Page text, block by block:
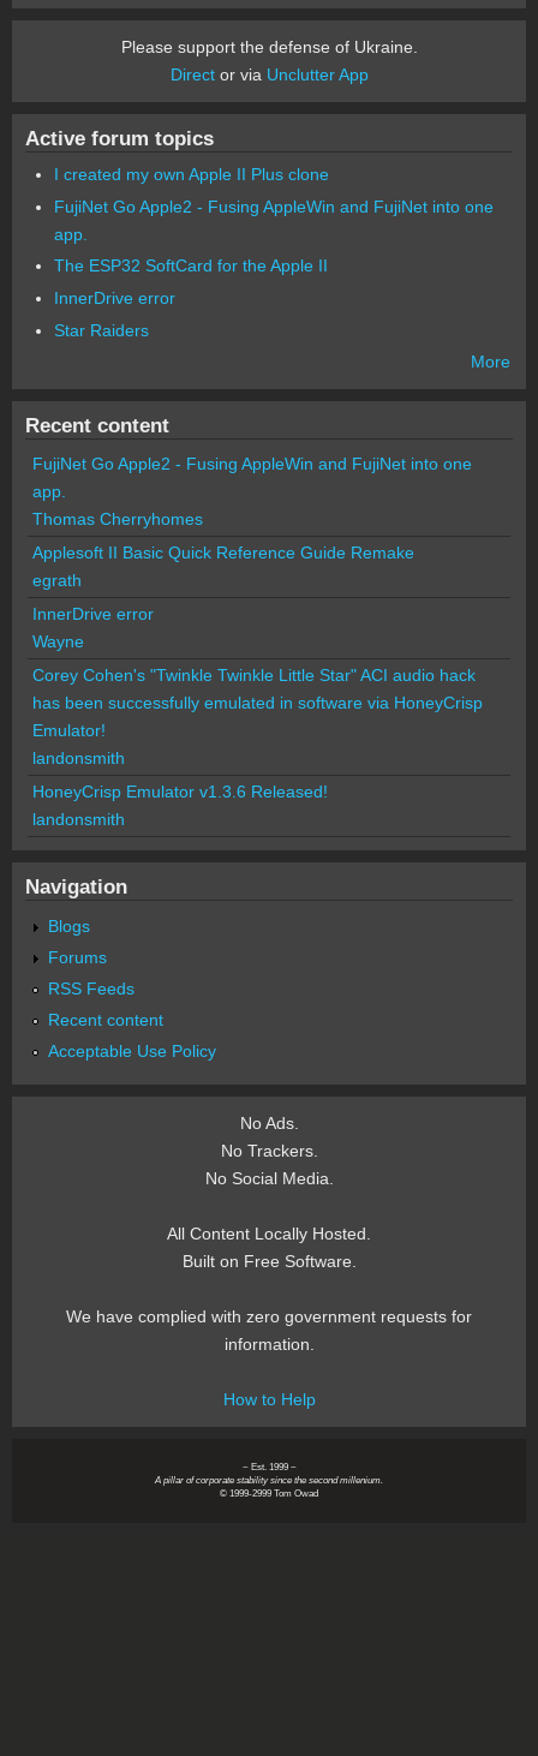
Please support the defense of Ukraine.
Director via Unclutter App
Active forum topics
I created my own Apple II Plus clone
FujiNet Go Apple2 - Fusing AppleWin and FujiNet into one
app.
The ESP32 SoftCard for the Apple II
InnerDrive error
Star Raiders
More
Recent content
FujiNet Go Apple2 - Fusing AppleWin and FujiNet into one
app.
Thomas Cherryhomes
Applesoft II Basic Quick Reference Guide Remake
egrath
InnerDrive error
Wayne
Corey Cohen's "Twinkle Twinkle Little Star" ACI audio hack
has been successfully emulated in software via HoneyCrisp
Emulator!
landonsmith
HoneyCrisp Emulator v1.3.6 Released!
landonsmith
Navigation
Blogs
Forums
RSS Feeds
Recent content
Acceptable Use Policy
No Ads.
No Trackers.
No Social Media.
All Content Locally Hosted.
Built on Free Software.
We have complied with zero government requests for
information.
How to Help
~ Est. 1999 ~
A pillar of corporate stability since the second millenium.
© 1999-2999 Tom Owad